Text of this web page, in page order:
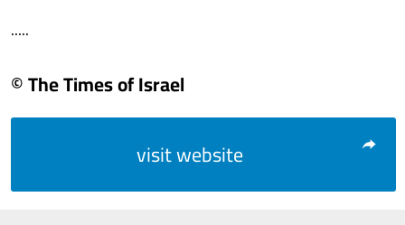
.....
© The Times of Israel
visit website